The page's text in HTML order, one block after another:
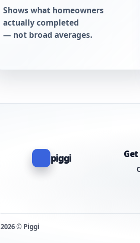
Shows what homeowners
actually completed
— not broad averages.
piggi
2026 © Piggi